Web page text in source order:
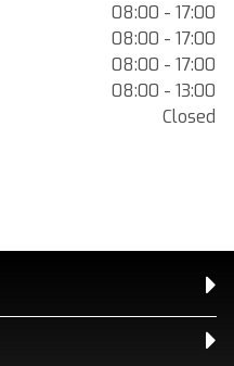
08:00 - 17:00
08:00 - 17:00
08:00 - 17:00
08:00 - 13:00
Closed